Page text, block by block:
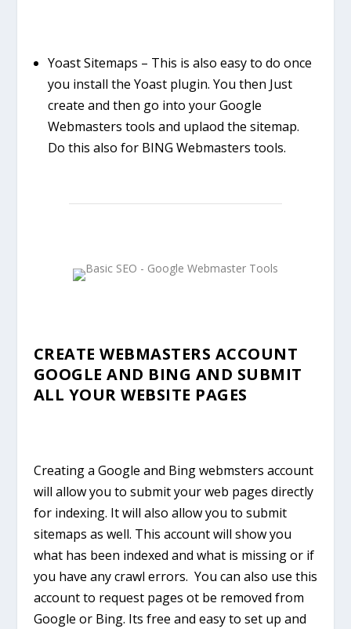
Yoast Sitemaps – This is also easy to do once
you install the Yoast plugin. You then Just
create and then go into your Google
Webmasters tools and uplaod the sitemap.
Do this also for BING Webmasters tools.
CREATE WEBMASTERS ACCOUNT
GOOGLE AND BING AND SUBMIT
ALL YOUR WEBSITE PAGES
Creating a Google and Bing webmsters account
will allow you to submit your web pages directly
for indexing. It will also allow you to submit
sitemaps as well. This account will show you
what has been indexed and what is missing or if
you have any crawl errors. You can also use this
account to request pages ot be removed from
Google or Bing. Its free and easy to set up and